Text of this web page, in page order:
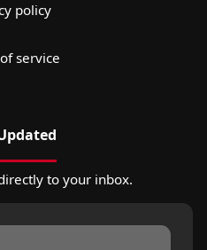
policy
service
to your inbox.